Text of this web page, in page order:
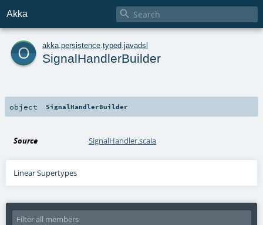
Akka 
o akka persistence typed javadsl
SignalHandlerBuilder
object SignalHandlerBuilder
Source SignalHandler.scala
Linear Supertypes